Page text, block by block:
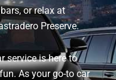
or relax at
Preserve.
service is here to
fun.As your go-to car